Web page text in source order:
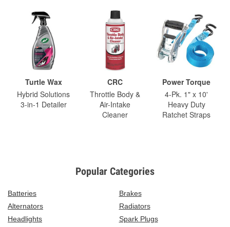
Turtle Wax
Hybrid Solutions
3-in-1 Detailer
CRC
Throttle Body &
Air-Intake
Cleaner
Power Torque
4-Pk. 1" x 10'
Heavy Duty
Ratchet Straps
Popular Categories
Batteries
Brakes
Alternators
Radiators
Headlights
Spark Plugs